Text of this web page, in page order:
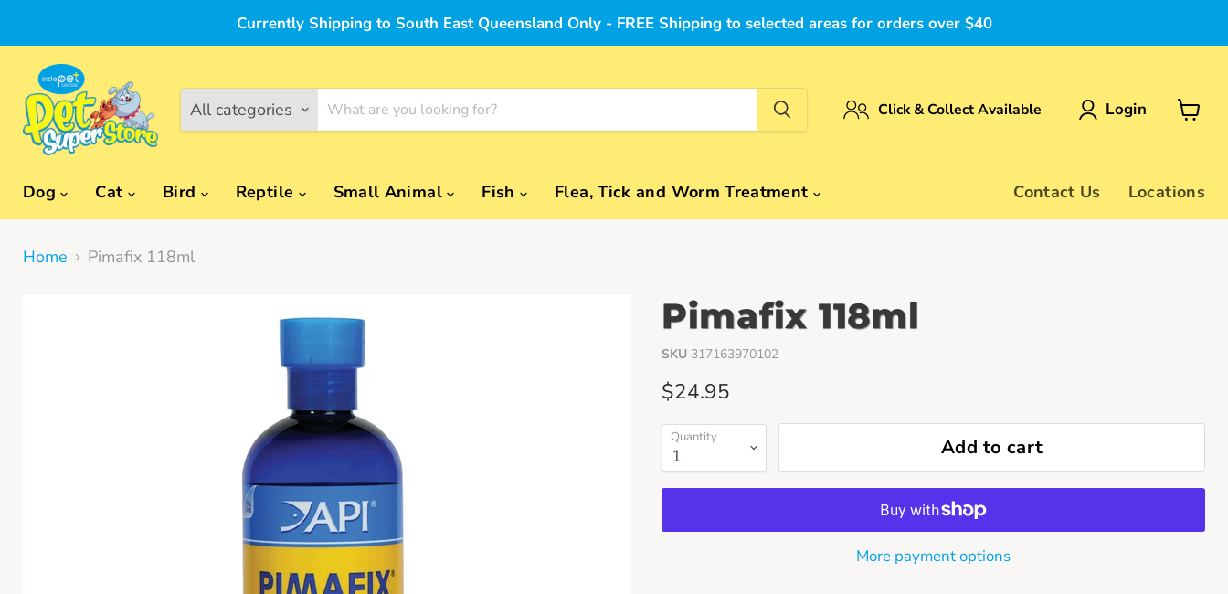
Currently Shipping to South East Queensland Only - FREE Shipping to selected areas for orders over $40
All categories Click & Collect Available Login
Dog Cat Bird Reptile Small Animal Fish Flea, Tick and Worm Treatment Contact Us Locations
Home Pimafix 118ml
Pimafix 118ml
SKU 317163970102
Current price
$24.95
Quantity Add to cart
More payment options